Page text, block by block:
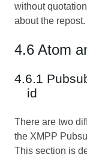
without
about the repost.
4.6 Atom
4.6.1
id
There are two
the XMPP
This section is